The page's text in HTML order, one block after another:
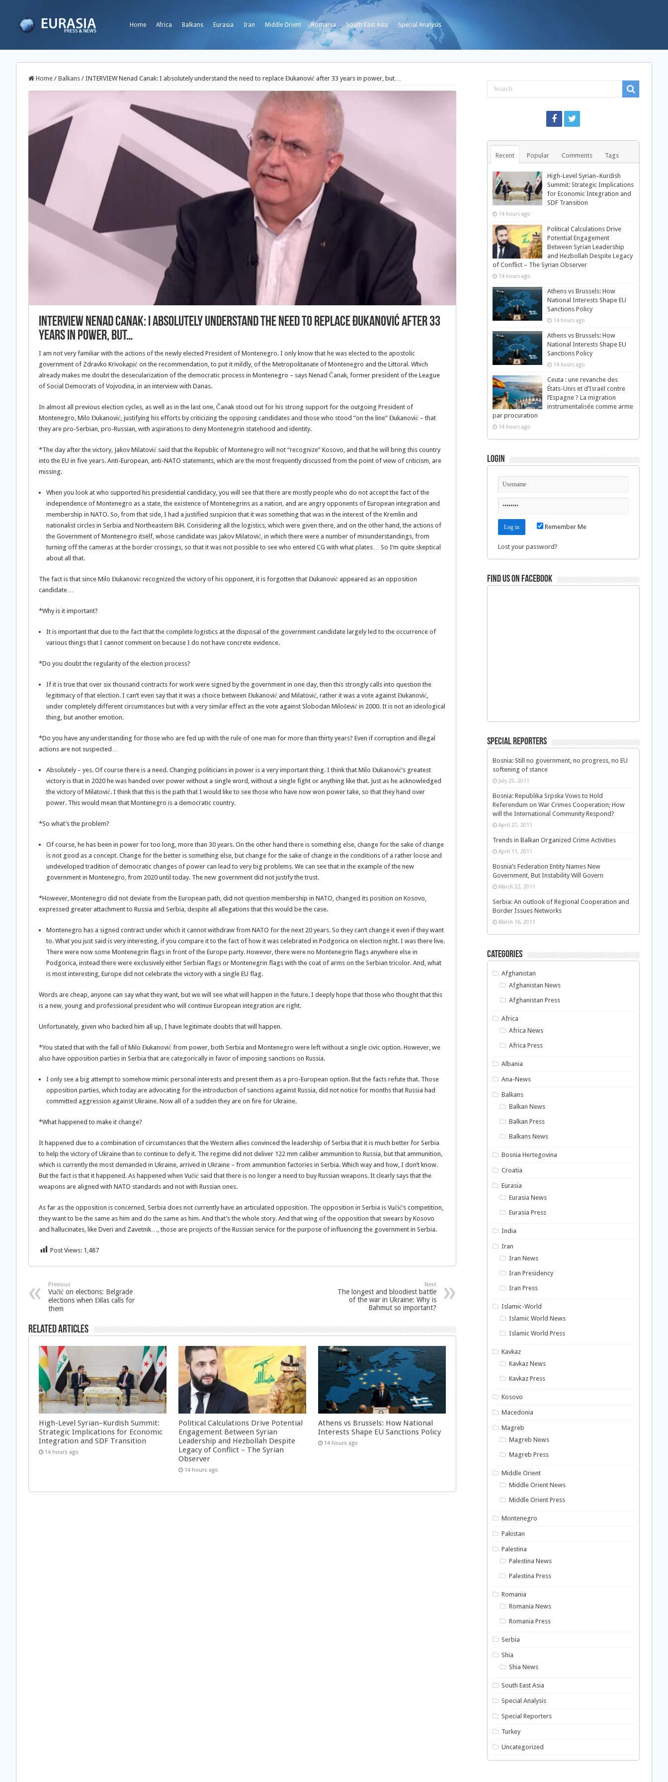
Home Africa Balkans Eurasia Iran Middle Orient Romania South East Asia Special Analysis
Home / Balkans / INTERVIEW Nenad Canak: I absolutely understand the need to replace Đukanović after 33 years in power, but…
INTERVIEW Nenad Canak: I absolutely understand the need to replace Đukanović after 33
years in power, but…
I am not very familiar with the actions of the newly elected President of Montenegro. I only know that he was elected to the apostolic
government of Zdravko Krivokapić on the recommendation, to put it mildly, of the Metropolitanate of Montenegro and the Littoral. Which
already makes me doubt the desecularization of the democratic process in Montenegro – says Nenad Čanak, former president of the League
of Social Democrats of Vojvodina, in an interview with Danas.
In almost all previous election cycles, as well as in the last one, Čanak stood out for his strong support for the outgoing President of
Montenegro, Milo Đukanović, justifying his efforts by criticizing the opposing candidates and those who stood “on the line” Đukanović – that
they are pro-Serbian, pro-Russian, with aspirations to deny Montenegrin statehood and identity.
*The day after the victory, Jakov Milatović said that the Republic of Montenegro will not “recognize” Kosovo, and that he will bring this country
into the EU in five years. Anti-European, anti-NATO statements, which are the most frequently discussed from the point of view of criticism, are
missing.
When you look at who supported his presidential candidacy, you will see that there are mostly people who do not accept the fact of the
independence of Montenegro as a state, the existence of Montenegrins as a nation, and are angry opponents of European integration and
membership in NATO. So, from that side, I had a justified suspicion that it was something that was in the interest of the Kremlin and
nationalist circles in Serbia and Northeastern BiH. Considering all the logistics, which were given there, and on the other hand, the actions of
the Government of Montenegro itself, whose candidate was Jakov Milatović, in which there were a number of misunderstandings, from
turning off the cameras at the border crossings, so that it was not possible to see who entered CG with what plates… So I’m quite skeptical
about all that.
The fact is that since Milo Đukanović recognized the victory of his opponent, it is forgotten that Đukanović appeared as an opposition
candidate…
*Why is it important?
It is important that due to the fact that the complete logistics at the disposal of the government candidate largely led to the occurrence of
various things that I cannot comment on because I do not have concrete evidence.
*Do you doubt the regularity of the election process?
If it is true that over six thousand contracts for work were signed by the government in one day, then this strongly calls into question the
legitimacy of that election. I can’t even say that it was a choice between Đukanović and Milatović, rather it was a vote against Đukanović,
under completely different circumstances but with a very similar effect as the vote against Slobodan Milošević in 2000. It is not an ideological
thing, but another emotion.
*Do you have any understanding for those who are fed up with the rule of one man for more than thirty years? Even if corruption and illegal
actions are not suspected…
Absolutely – yes. Of course there is a need. Changing politicians in power is a very important thing. I think that Milo Đukanović’s greatest
victory is that in 2020 he was handed over power without a single word, without a single fight or anything like that. Just as he acknowledged
the victory of Milatović. I think that this is the path that I would like to see those who have now won power take, so that they hand over
power. This would mean that Montenegro is a democratic country.
*So what’s the problem?
Of course, he has been in power for too long, more than 30 years. On the other hand there is something else, change for the sake of change
is not good as a concept. Change for the better is something else, but change for the sake of change in the conditions of a rather loose and
undeveloped tradition of democratic changes of power can lead to very big problems. We can see that in the example of the new
government in Montenegro, from 2020 until today. The new government did not justify the trust.
*However, Montenegro did not deviate from the European path, did not question membership in NATO, changed its position on Kosovo,
expressed greater attachment to Russia and Serbia, despite all allegations that this would be the case.
Montenegro has a signed contract under which it cannot withdraw from NATO for the next 20 years. So they can’t change it even if they want
to. What you just said is very interesting, if you compare it to the fact of how it was celebrated in Podgorica on election night. I was there live.
There were now some Montenegrin flags in front of the Europe party. However, there were no Montenegrin flags anywhere else in
Podgorica, instead there were exclusively either Serbian flags or Montenegrin flags with the coat of arms on the Serbian tricolor. And, what
is most interesting, Europe did not celebrate the victory with a single EU flag.
Words are cheap, anyone can say what they want, but we will see what will happen in the future. I deeply hope that those who thought that this
is a new, young and professional president who will continue European integration are right.
Unfortunately, given who backed him all up, I have legitimate doubts that will happen.
*You stated that with the fall of Milo Đukanović from power, both Serbia and Montenegro were left without a single civic option. However, we
also have opposition parties in Serbia that are categorically in favor of imposing sanctions on Russia.
I only see a big attempt to somehow mimic personal interests and present them as a pro-European option. But the facts refute that. Those
opposition parties, which today are advocating for the introduction of sanctions against Russia, did not notice for months that Russia had
committed aggression against Ukraine. Now all of a sudden they are on fire for Ukraine.
*What happened to make it change?
It happened due to a combination of circumstances that the Western allies convinced the leadership of Serbia that it is much better for Serbia
to help the victory of Ukraine than to continue to defy it. The regime did not deliver 122 mm caliber ammunition to Russia, but that ammunition,
which is currently the most demanded in Ukraine, arrived in Ukraine – from ammunition factories in Serbia. Which way and how, I don’t know.
But the fact is that it happened. As happened when Vučić said that there is no longer a need to buy Russian weapons. It clearly says that the
weapons are aligned with NATO standards and not with Russian ones.
As far as the opposition is concerned, Serbia does not currently have an articulated opposition. The opposition in Serbia is Vučić’s competition,
they want to be the same as him and do the same as him. And that’s the whole story. And that wing of the opposition that swears by Kosovo
and hallucinates, like Dveri and Zavetnik…, those are projects of the Russian service for the purpose of influencing the government in Serbia.
Post Views: 1,487
Previous
Vučić on elections: Belgrade
elections when Đilas calls for
them
Next
The longest and bloodiest battle
of the war in Ukraine: Why is
Bahmut so important?
Related Articles
High-Level Syrian–Kurdish Summit:
Strategic Implications for Economic
Integration and SDF Transition
14 hours ago
Political Calculations Drive Potential
Engagement Between Syrian
Leadership and Hezbollah Despite
Legacy of Conflict – The Syrian
Observer
14 hours ago
Athens vs Brussels: How National
Interests Shape EU Sanctions Policy
14 hours ago
Recent Popular Comments Tags
High-Level Syrian–Kurdish
Summit: Strategic Implications
for Economic Integration and
SDF Transition
14 hours ago
Political Calculations Drive
Potential Engagement
Between Syrian Leadership
and Hezbollah Despite Legacy
of Conflict – The Syrian Observer
14 hours ago
Athens vs Brussels: How
National Interests Shape EU
Sanctions Policy
14 hours ago
Athens vs Brussels: How
National Interests Shape EU
Sanctions Policy
14 hours ago
Ceuta : une revanche des
États-Unis et d’Israël contre
l’Espagne ? La migration
instrumentalisée comme arme
par procuration
14 hours ago
Login
Remember Me
Lost your password?
Find us on Facebook
Special Reporters
Bosnia: Still no government, no progress, no EU
softening of stance
July 25, 2011
Bosnia: Republika Srpska Vows to Hold
Referendum on War Crimes Cooperation; How
will the International Community Respond?
April 27, 2011
Trends in Balkan Organized Crime Activities
April 11, 2011
Bosnia’s Federation Entity Names New
Government, But Instability Will Govern
March 22, 2011
Serbia: An outlook of Regional Cooperation and
Border Issues Networks
March 16, 2011
Categories
Afghanistan
Afghanistan News
Afghanistan Press
Africa
Africa News
Africa Press
Albania
Ana-News
Balkans
Balkan News
Balkan Press
Balkans News
Bosnia Hertegovina
Croatia
Eurasia
Eurasia News
Eurasia Press
India
Iran
Iran News
Iran Presidency
Iran Press
Islamic-World
Islamic World News
Islamic World Press
Kavkaz
Kavkaz News
Kavkaz Press
Kosovo
Macedonia
Magreb
Magreb News
Magreb Press
Middle Orient
Middle Orient News
Middle Orient Press
Montenegro
Pakistan
Palestina
Palestina News
Palestina Press
Romania
Romania News
Romania Press
Serbia
Shia
Shia News
South East Asia
Special Analysis
Special Reporters
Turkey
Uncategorized